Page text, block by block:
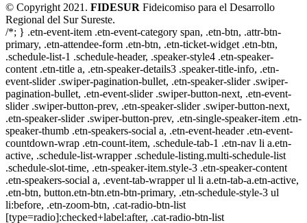
© Copyright 2021. FIDESUR Fideicomiso para el Desarrollo
Regional del Sur Sureste.
/*; } .etn-event-item .etn-event-category span, .etn-btn, .attr-btn-
primary, .etn-attendee-form .etn-btn, .etn-ticket-widget .etn-btn,
.schedule-list-1 .schedule-header, .speaker-style4 .etn-speaker-
content .etn-title a, .etn-speaker-details3 .speaker-title-info, .etn-
event-slider .swiper-pagination-bullet, .etn-speaker-slider .swiper-
pagination-bullet, .etn-event-slider .swiper-button-next, .etn-event-
slider .swiper-button-prev, .etn-speaker-slider .swiper-button-next,
.etn-speaker-slider .swiper-button-prev, .etn-single-speaker-item .etn-
speaker-thumb .etn-speakers-social a, .etn-event-header .etn-event-
countdown-wrap .etn-count-item, .schedule-tab-1 .etn-nav li a.etn-
active, .schedule-list-wrapper .schedule-listing.multi-schedule-list
.schedule-slot-time, .etn-speaker-item.style-3 .etn-speaker-content
.etn-speakers-social a, .event-tab-wrapper ul li a.etn-tab-a.etn-active,
.etn-btn, button.etn-btn.etn-btn-primary, .etn-schedule-style-3 ul
li:before, .etn-zoom-btn, .cat-radio-btn-list
[type=radio]:checked+label:after, .cat-radio-btn-list